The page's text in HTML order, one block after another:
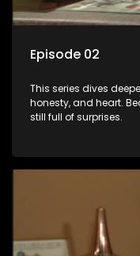
Episode 02
This series dives
honesty, and heart.
still full of surprises.